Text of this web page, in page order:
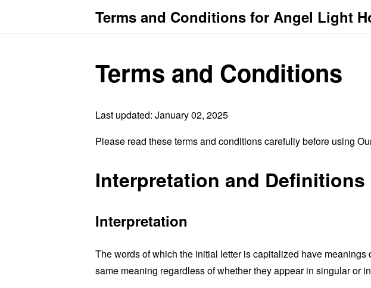
Terms and Conditions for Angel Light
Terms and Conditions
Last updated: January 02, 2025
Please read these terms and conditions carefully before using
Interpretation and Definitions
Interpretation
The words of which the initial letter is capitalized have
same meaning regardless of whether they appear in singular or